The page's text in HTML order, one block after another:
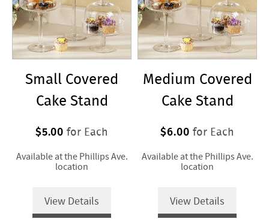
Small Covered
Cake Stand
$5.00 for Each
Available at the Phillips Ave.
location
View Details
Medium Covered
Cake Stand
$6.00 for Each
Available at the Phillips Ave.
location
View Details